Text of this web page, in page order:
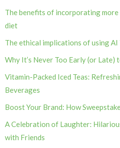
The benefits of incorporating
diet
The ethical implications of using
Why It’s Never Too Early (or Late)
Vitamin-Packed Iced Teas:
Beverages
Boost Your Brand: How
A Celebration of Laughter:
with Friends